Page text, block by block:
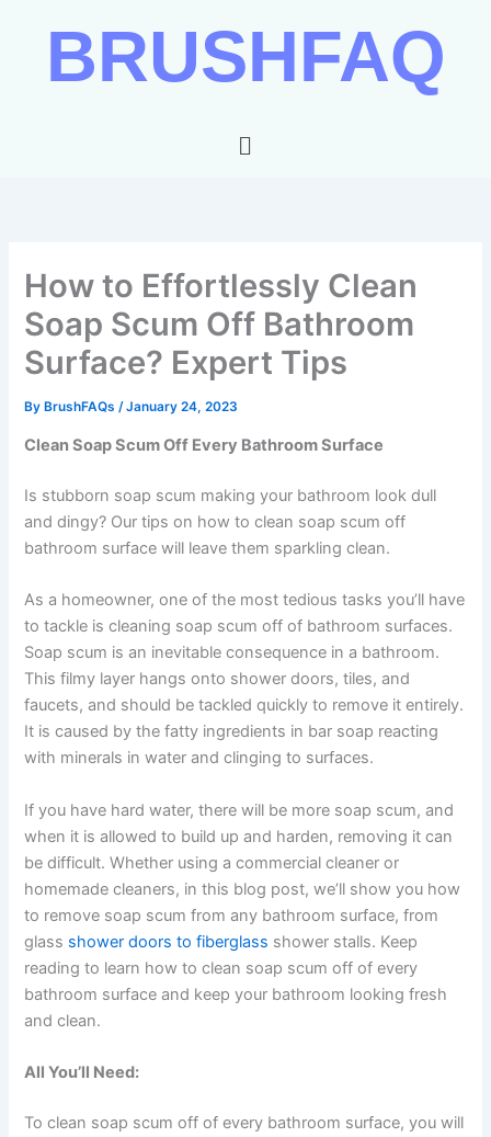
BRUSHFAQ
Menu
How to Effortlessly Clean
Soap Scum Off Bathroom
Surface? Expert Tips
ByBrushFAQs /January 24, 2023
Clean Soap Scum Off Every Bathroom Surface
Is stubborn soap scum making your bathroom look dull
and dingy? Our tips on how to clean soap scum off
bathroom surface will leave them sparkling clean.
As a homeowner, one of the most tedious tasks you’ll have
to tackle is cleaning soap scum off of bathroom surfaces.
Soap scum is an inevitable consequence in a bathroom.
This filmy layer hangs onto shower doors, tiles, and
faucets, and should be tackled quickly to remove it entirely.
It is caused by the fatty ingredients in bar soap reacting
with minerals in water and clinging to surfaces.
If you have hard water, there will be more soap scum, and
when it is allowed to build up and harden, removing it can
be difficult. Whether using a commercial cleaner or
homemade cleaners, in this blog post, we’ll show you how
to remove soap scum from any bathroom surface, from
glass shower doors to fiberglass shower stalls. Keep
reading to learn how to clean soap scum off of every
bathroom surface and keep your bathroom looking fresh
and clean.
All You’ll Need:
To clean soap scum off of every bathroom surface, you will